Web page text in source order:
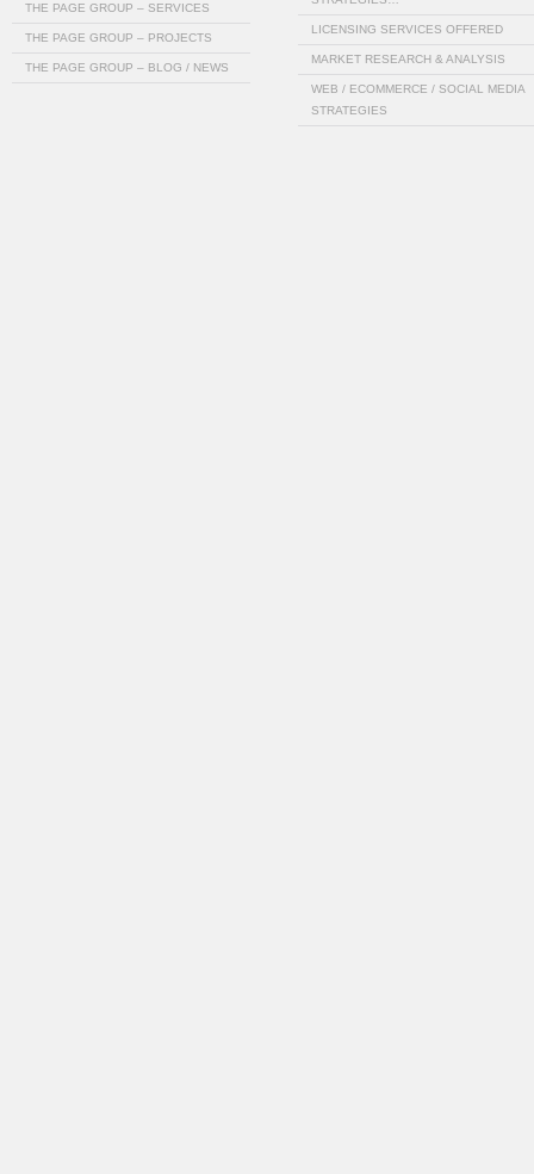
THE PAGE GROUP – SERVICES
THE PAGE GROUP – PROJECTS
THE PAGE GROUP – BLOG / NEWS
LICENSING SERVICES OFFERED
MARKET RESEARCH & ANALYSIS
WEB / ECOMMERCE / SOCIAL MEDIA
STRATEGIES